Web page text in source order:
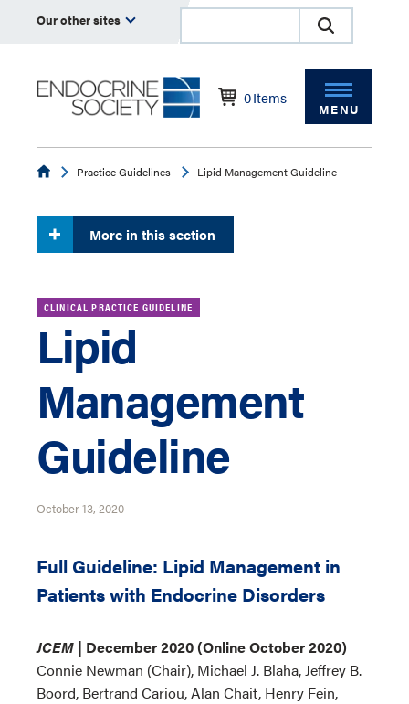
Our other sites
0Items
MENU
EndocrinePractice Guidelines Lipid Management Guideline
More in this section
CLINICAL PRACTICE GUIDELINE
Lipid
Management
Guideline
October 13, 2020
Full Guideline: Lipid Management in
Patients with Endocrine Disorders
JCEM | December 2020 (Online October 2020)
Connie Newman (Chair), Michael J. Blaha, Jeffrey B.
Boord, Bertrand Cariou, Alan Chait, Henry Fein,